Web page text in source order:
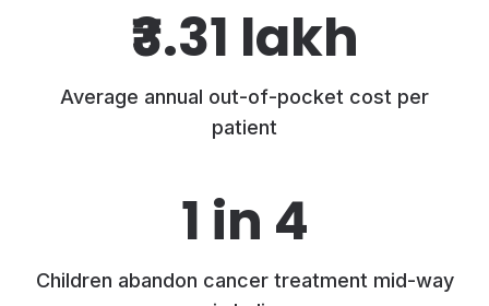
₹3.31 lakh
Average annual out-of-pocket cost per
patient
1 in 4
Children abandon cancer treatment mid-way